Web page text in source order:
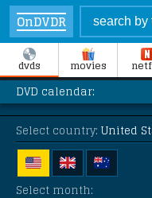
OnDVDR
dvds movies
DVD calendar:
Select country: United
Select month: